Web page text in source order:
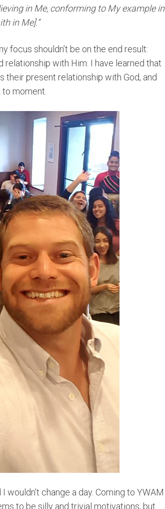
in Me, conforming to My example in
in Me].”
focus shouldn’t be on the end result:
relationship with Him. I have learned that
their present relationship with God, and
moment.
change a day. Coming to YWAM
to be silly and trivial motivations, but